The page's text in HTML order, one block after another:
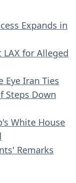
Expands in
for Alleged
Eye Iran Ties
Steps Down
White House
Remarks